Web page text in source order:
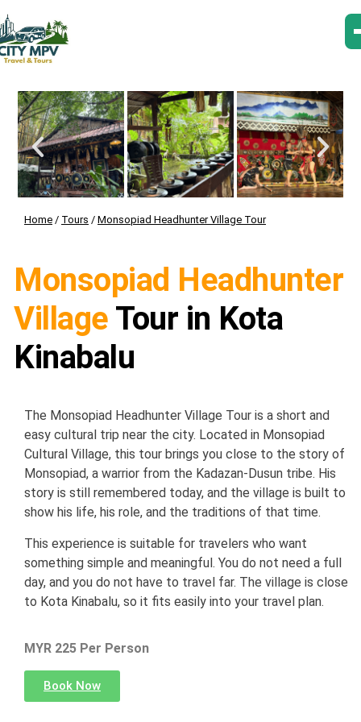
Home / Tours / Monsopiad Headhunter Village Tour
Monsopiad Headhunter
Village Tour in Kota
Kinabalu
The Monsopiad Headhunter Village Tour is a short and
easy cultural trip near the city. Located in Monsopiad
Cultural Village, this tour brings you close to the story of
Monsopiad, a warrior from the Kadazan-Dusun tribe. His
story is still remembered today, and the village is built to
show his life, his role, and the traditions of that time.
This experience is suitable for travelers who want
something simple and meaningful. You do not need a full
day, and you do not have to travel far. The village is close
to Kota Kinabalu, so it fits easily into your travel plan.
MYR 225 Per Person
Book Now